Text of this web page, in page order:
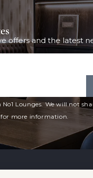
offers and the latest
Lounges. We will not
for more information.